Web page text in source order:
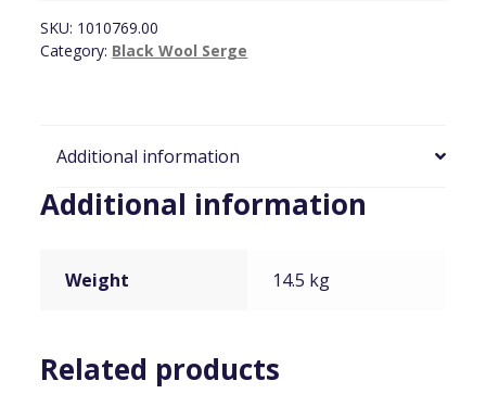
x
7.2m
SKU: 1010769.00
Category: Black Wool Serge
Additional information
Additional information
Weight 14.5 kg
Related products